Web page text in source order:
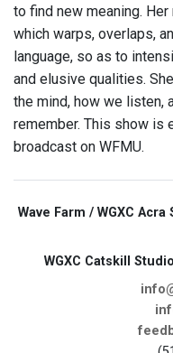
to find new meaning.
which warps, overlaps,
language, so as to
and elusive qualities.
the mind, how we listen,
remember. This show is
broadcast on WFMU.
Wave Farm / WGXC Acra
WGXC Catskill Studio